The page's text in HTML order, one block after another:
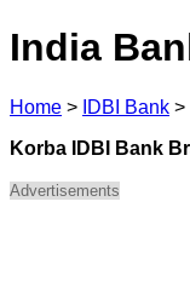
India
Home > IDBI Bank >
Korba IDBI Bank
Advertisements